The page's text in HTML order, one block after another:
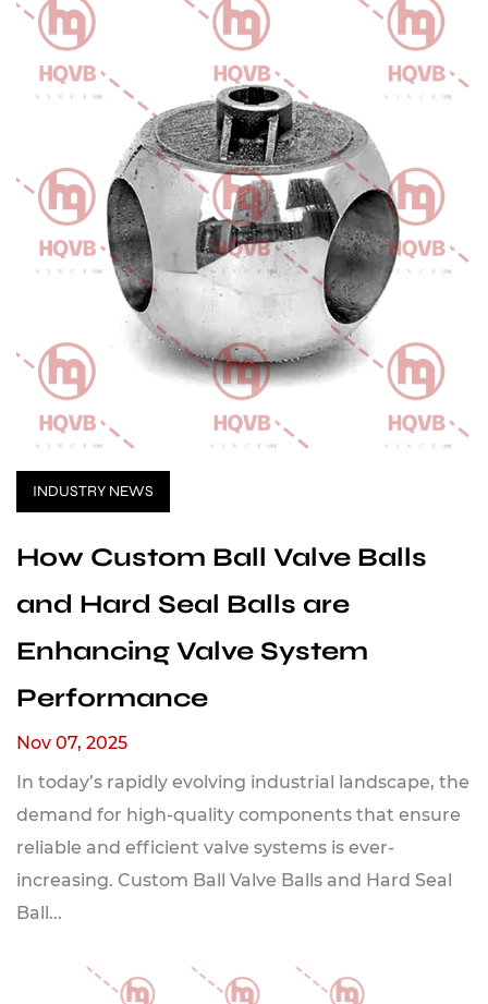
INDUSTRY NEWS
How Custom Ball Valve Balls
and Hard Seal Balls are
Enhancing Valve System
Performance
Nov 07, 2025
In today’s rapidly evolving industrial landscape, the
demand for high-quality components that ensure
reliable and efficient valve systems is ever-
increasing. Custom Ball Valve Balls and Hard Seal
Ball...